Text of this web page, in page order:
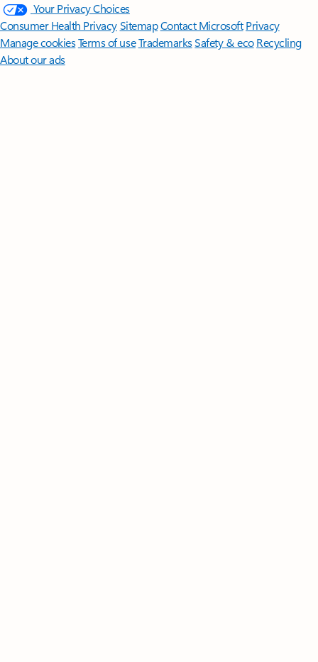
Your Privacy Choices
Consumer Health PrivacySitemapContact Microsoft Privacy
Manage cookiesTerms of useTrademarksSafety & eco Recycling
About our ads